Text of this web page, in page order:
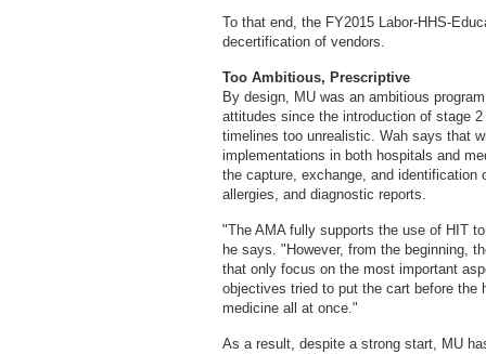
To that end, the FY2015 Labor-HHS-
decertification of vendors.
Too Ambitious, Prescriptive
By design, MU was an ambitious
attitudes since the introduction of stage
timelines too unrealistic. Wah says that
implementations in both hospitals and
the capture, exchange, and
allergies, and diagnostic reports.
"The AMA fully supports the use of HIT
he says. "However, from the beginning,
that only focus on the most important
objectives tried to put the cart before
medicine all at once."
As a result, despite a strong start, MU